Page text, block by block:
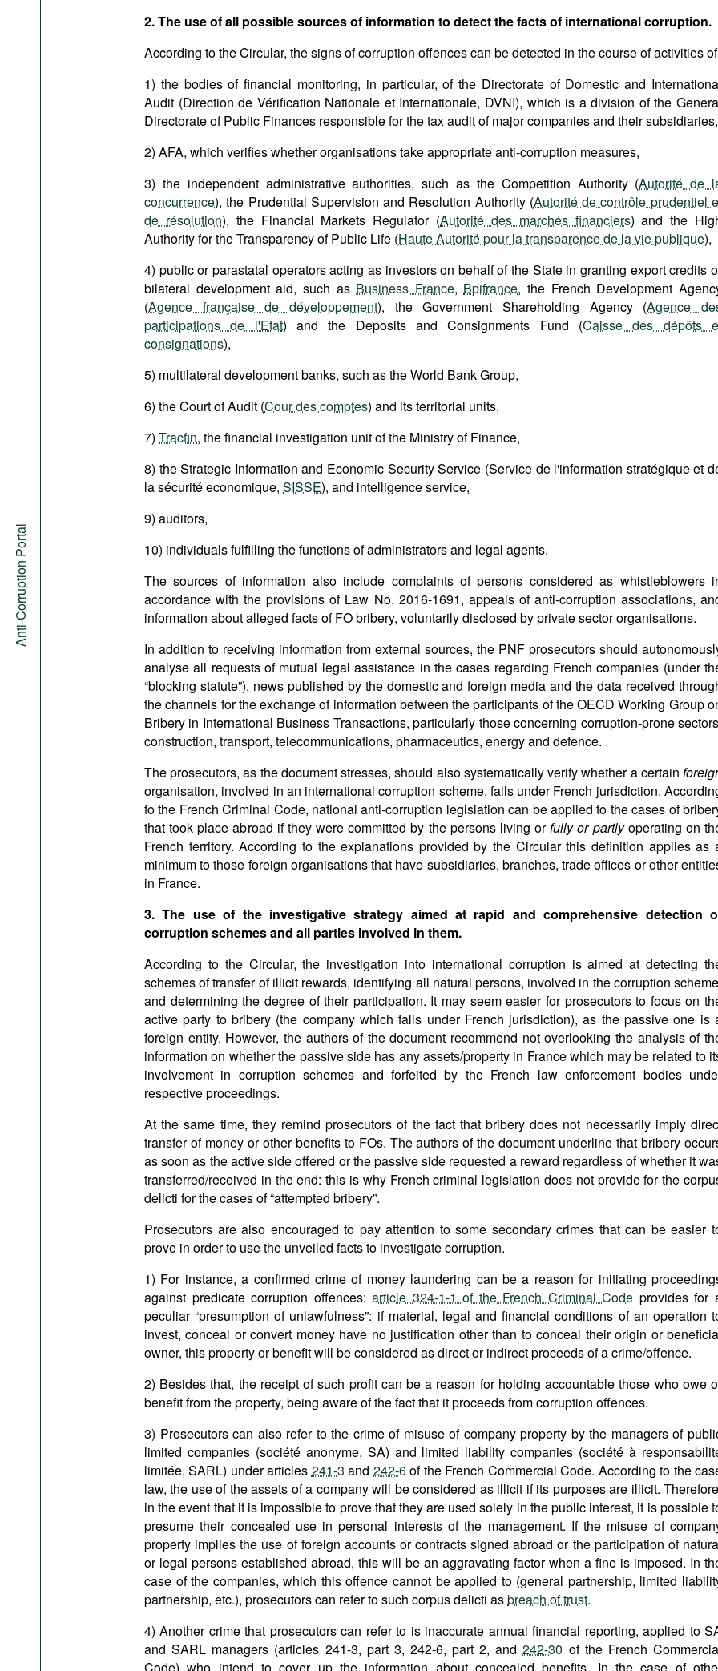
Anti-Corruption Portal
2. The use of all possible sources of information to detect the facts of international corruption.
According to the Circular, the signs of corruption offences can be detected in the course of activities
1) the bodies of financial monitoring, in particular, of the Directorate of Domestic and
Audit (Direction de Vérification Nationale et Internationale, DVNI), which is a division of the
Directorate of Public Finances responsible for the tax audit of major companies and their subsidiaries,
2) AFA, which verifies whether organisations take appropriate anti-corruption measures,
3) the independent administrative authorities, such as the Competition Authority (Autorité de
concurrence), the Prudential Supervision and Resolution Authority (Autorité de contrôle prudentiel
de résolution), the Financial Markets Regulator (Autorité des marchés financiers) and the
Authority for the Transparency of Public Life (Haute Autorité pour la transparence de la vie publique),
4) public or parastatal operators acting as investors on behalf of the State in granting export credits
bilateral development aid, such as Business France, Bpifrance, the French Development
(Agence française de développement), the Government Shareholding Agency (Agence
participations de l'Etat) and the Deposits and Consignments Fund (Caisse des dépôts
consignations),
5) multilateral development banks, such as the World Bank Group,
6) the Court of Audit (Cour des comptes) and its territorial units,
7) Tracfin, the financial investigation unit of the Ministry of Finance,
8) the Strategic Information and Economic Security Service (Service de l'information stratégique et
la sécurité economique, SISSE), and intelligence service,
9) auditors,
10) individuals fulfilling the functions of administrators and legal agents.
The sources of information also include complaints of persons considered as whistleblowers
accordance with the provisions of Law No. 2016-1691, appeals of anti-corruption associations,
information about alleged facts of FO bribery, voluntarily disclosed by private sector organisations.
In addition to receiving information from external sources, the PNF prosecutors should
analyse all requests of mutual legal assistance in the cases regarding French companies (under
“blocking statute”), news published by the domestic and foreign media and the data received
the channels for the exchange of information between the participants of the OECD Working Group
Bribery in International Business Transactions, particularly those concerning corruption-prone
construction, transport, telecommunications, pharmaceutics, energy and defence.
The prosecutors, as the document stresses, should also systematically verify whether a certain
organisation, involved in an international corruption scheme, falls under French jurisdiction.
to the French Criminal Code, national anti-corruption legislation can be applied to the cases of
that took place abroad if they were committed by the persons living orfully or partlyoperating on
French territory. According to the explanations provided by the Circular this definition applies as
minimum to those foreign organisations that have subsidiaries, branches, trade offices or other
in France.
3. The use of the investigative strategy aimed at rapid and comprehensive detection
corruption schemes and all parties involved in them.
According to the Circular, the investigation into international corruption is aimed at detecting
schemes of transfer of illicit rewards, identifying all natural persons, involved in the corruption
and determining the degree of their participation. It may seem easier for prosecutors to focus on
active party to bribery (the company which falls under French jurisdiction), as the passive one is
foreign entity. However, the authors of the document recommend not overlooking the analysis of
information on whether the passive side has any assets/property in France which may be related to
involvement in corruption schemes and forfeited by the French law enforcement bodies
respective proceedings.
At the same time, they remind prosecutors of the fact that bribery does not necessarily imply
transfer of money or other benefits to FOs. The authors of the document underline that bribery
as soon as the active side offered or the passive side requested a reward regardless of whether it
transferred/received in the end: this is why French criminal legislation does not provide for the
delicti for the cases of “attempted bribery”.
Prosecutors are also encouraged to pay attention to some secondary crimes that can be easier
prove in order to use the unveiled facts to investigate corruption.
1) For instance, a confirmed crime of money laundering can be a reason for initiating
against predicate corruption offences:article 324-1-1 of the French Criminal Code provides for
peculiar “presumption of unlawfulness”: if material, legal and financial conditions of an operation
invest, conceal or convert money have no justification other than to conceal their origin or
owner, this property or benefit will be considered as direct or indirect proceeds of a crime/offence.
2) Besides that, the receipt of such profit can be a reason for holding accountable those who owe
benefit from the property, being aware of the fact that it proceeds from corruption offences.
3) Prosecutors can also refer to the crime of misuse of company property by the managers of
limited companies (société anonyme, SA) and limited liability companies (société à
limitée, SARL) under articles 241-3 and 242-6of the French Commercial Code. According to the
law, the use of the assets of a company will be considered as illicit if its purposes are illicit.
in the event that it is impossible to prove that they are used solely in the public interest, it is possible
presume their concealed use in personal interests of the management. If the misuse of
property implies the use of foreign accounts or contracts signed abroad or the participation of
or legal persons established abroad, this will be an aggravating factor when a fine is imposed. In
case of the companies, which this offence cannot be applied to (general partnership, limited
partnership, etc.), prosecutors can refer to such corpus delicti asbreach of trust.
4) Another crime that prosecutors can refer to is inaccurate annual financial reporting, applied to
and SARL managers (articles 241-3, part 3, 242-6, part 2, and242-30 of the French